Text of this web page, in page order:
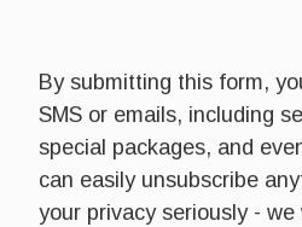
By submitting this form,
SMS or emails, including
special packages, and
can easily unsubscribe
your privacy seriously -